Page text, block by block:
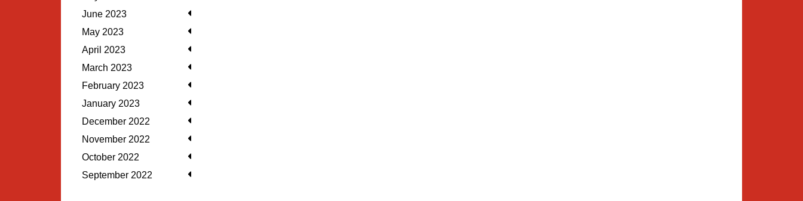
June 2023
May 2023
April 2023
March 2023
February 2023
January 2023
December 2022
November 2022
October 2022
September 2022